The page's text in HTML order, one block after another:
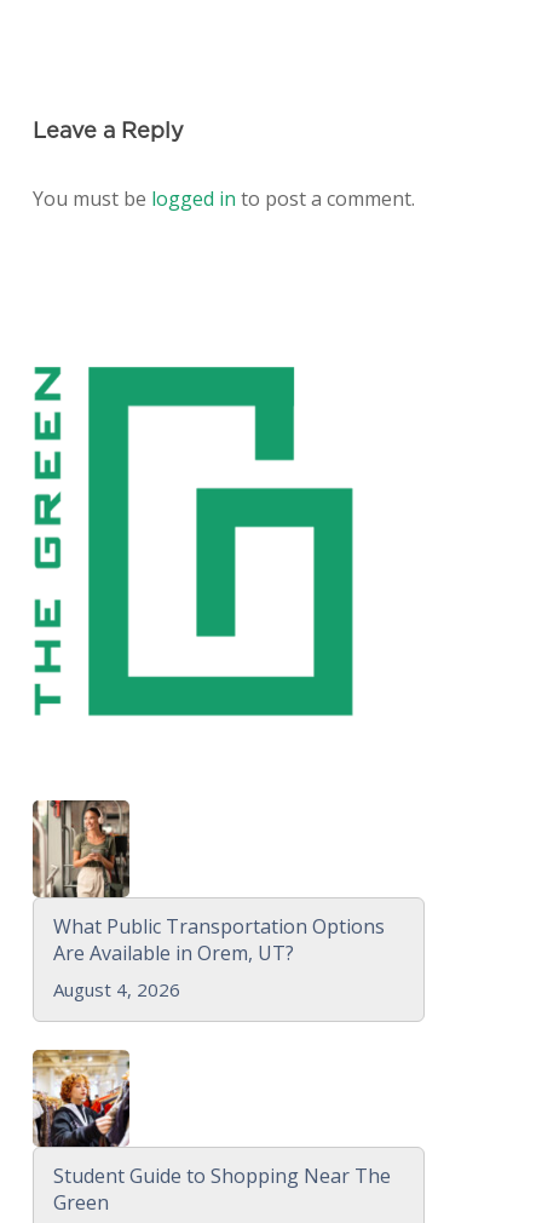
Leave a Reply
You must be logged in to post a comment.
What Public Transportation Options
Are Available in Orem, UT?
August 4, 2026
Student Guide to Shopping Near The
Green